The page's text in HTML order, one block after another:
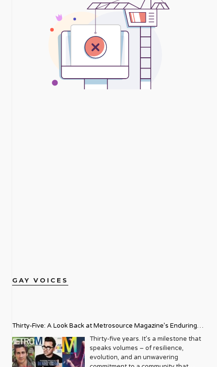
GAY VOICES
Thirty-Five: A Look Back at Metrosource Magazine’s Enduring
Legacy
Thirty-five years. It’s a milestone that
speaks volumes – of resilience,
evolution, and an unwavering